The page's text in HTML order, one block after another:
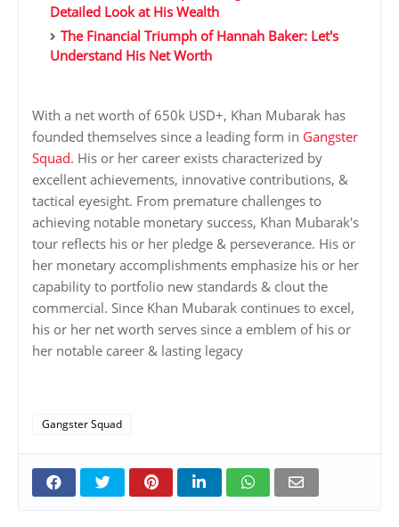
Detailed Look at His Wealth
The Financial Triumph of Hannah Baker: Let's
Understand His Net Worth
With a net worth of 650k USD+, Khan Mubarak has
founded themselves since a leading form in Gangster
Squad. His or her career exists characterized by
excellent achievements, innovative contributions, &
tactical eyesight. From premature challenges to
achieving notable monetary success, Khan Mubarak's
tour reflects his or her pledge & perseverance. His or
her monetary accomplishments emphasize his or her
capability to portfolio new standards & clout the
commercial. Since Khan Mubarak continues to excel,
his or her net worth serves since a emblem of his or
her notable career & lasting legacy
Gangster Squad